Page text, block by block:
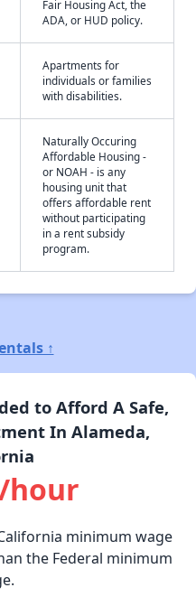
Fair Housing Act, the
ADA, or HUD policy.
Apartments for
individuals or families
with disabilities.
Naturally Occuring
Affordable Housing -
or NOAH - is any
housing unit that
offers affordable rent
without participating
in a rent subsidy
program.
↑
to Afford A Safe,
In Alameda,
hour
minimum wage
the Federal minimum